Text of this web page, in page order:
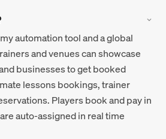
automation tool and a global
and venues can showcase
businesses to get booked
lessons bookings, trainer
Players book and pay in
auto-assigned in real time